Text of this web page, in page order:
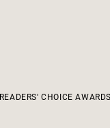
READERS' CHOICE AWARDS